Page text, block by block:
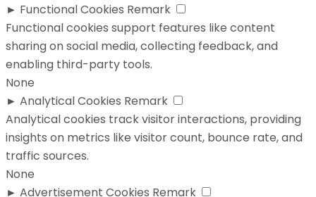
► Functional Cookies Remark
Functional cookies support features like content
sharing on social media, collecting feedback, and
enabling third-party tools.
None
► Analytical Cookies Remark
Analytical cookies track visitor interactions, providing
insights on metrics like visitor count, bounce rate, and
traffic sources.
None
► Advertisement Cookies Remark